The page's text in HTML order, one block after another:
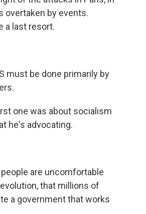
overtaken by events.
a last resort.
must be done primarily by
one was about socialism
he's advocating.
are uncomfortable
that millions of
a government that works